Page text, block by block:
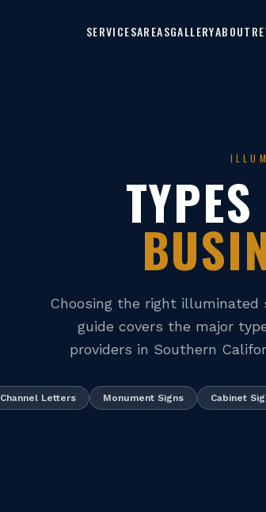
SERVICESAREASGALLERYABOUT
Choosing the right illuminated
guide covers the major
providers in Southern
Channel Letters Monument Signs Cabinet